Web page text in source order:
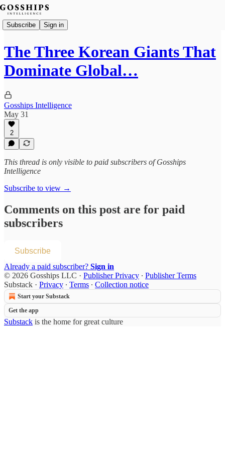
Subscribe Sign in
The Three Korean Giants That
Dominate Global…
Gosships Intelligence
May 31
2
This thread is only visible to paid subscribers of Gosships
Intelligence
Subscribe to view →
Comments on this post are for paid
subscribers
Subscribe
Already a paid subscriber? Sign in
© 2026 Gosships LLC · Publisher Privacy ∙ Publisher Terms
Substack · Privacy ∙ Terms ∙ Collection notice
Start your Substack
Get the app
Substack is the home for great culture